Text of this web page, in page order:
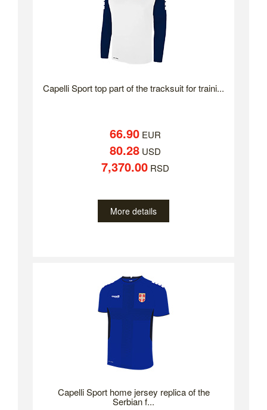
Capelli Sport top part of the tracksuit for traini...
66.90EUR
80.28USD
7,370.00RSD
More details
Capelli Sport home jersey replica of the
Serbian f...